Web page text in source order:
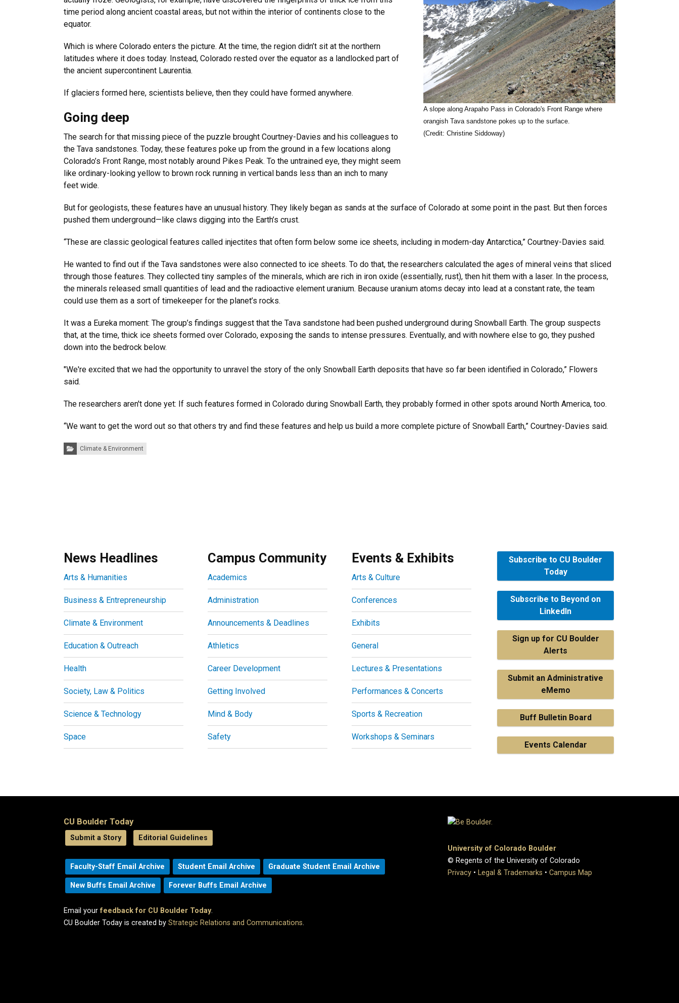
A slope along Arapaho Pass in Colorado's Front Range where
orangish Tava sandstone pokes up to the surface.
(Credit: Christine Siddoway)
time period along ancient coastal areas, but not within the interior of continents close to the
equator.
Which is where Colorado enters the picture. At the time, the region didn’t sit at the northern
latitudes where it does today. Instead, Colorado rested over the equator as a landlocked part of
the ancient supercontinent Laurentia.
If glaciers formed here, scientists believe, then they could have formed anywhere.
Going deep
The search for that missing piece of the puzzle brought Courtney-Davies and his colleagues to
the Tava sandstones. Today, these features poke up from the ground in a few locations along
Colorado’s Front Range, most notably around Pikes Peak. To the untrained eye, they might seem
like ordinary-looking yellow to brown rock running in vertical bands less than an inch to many
feet wide.
But for geologists, these features have an unusual history. They likely began as sands at the surface of Colorado at some point in the past. But then forces
pushed them underground—like claws digging into the Earth’s crust.
“These are classic geological features called injectites that often form below some ice sheets, including in modern-day Antarctica,” Courtney-Davies said.
He wanted to find out if the Tava sandstones were also connected to ice sheets. To do that, the researchers calculated the ages of mineral veins that sliced
through those features. They collected tiny samples of the minerals, which are rich in iron oxide (essentially, rust), then hit them with a laser. In the process,
the minerals released small quantities of lead and the radioactive element uranium. Because uranium atoms decay into lead at a constant rate, the team
could use them as a sort of timekeeper for the planet’s rocks.
It was a Eureka moment: The group’s findings suggest that the Tava sandstone had been pushed underground during Snowball Earth. The group suspects
that, at the time, thick ice sheets formed over Colorado, exposing the sands to intense pressures. Eventually, and with nowhere else to go, they pushed
down into the bedrock below.
"We're excited that we had the opportunity to unravel the story of the only Snowball Earth deposits that have so far been identified in Colorado,” Flowers
said.
The researchers aren't done yet: If such features formed in Colorado during Snowball Earth, they probably formed in other spots around North America, too.
“We want to get the word out so that others try and find these features and help us build a more complete picture of Snowball Earth,” Courtney-Davies said.
Categories:Climate & Environment
News Headlines
Arts & Humanities
Business & Entrepreneurship
Climate & Environment
Education & Outreach
Health
Society, Law & Politics
Science & Technology
Space
Campus Community
Academics
Administration
Announcements & Deadlines
Athletics
Career Development
Getting Involved
Mind & Body
Safety
Events & Exhibits
Arts & Culture
Conferences
Exhibits
General
Lectures & Presentations
Performances & Concerts
Sports & Recreation
Workshops & Seminars
Subscribe to CU Boulder
Today
Subscribe to Beyond on
LinkedIn
Sign up for CU Boulder
Alerts
Submit an Administrative
eMemo
Buff Bulletin Board
Events Calendar
CU Boulder Today
Submit a Story Editorial Guidelines
Faculty-Staff Email Archive Student Email Archive Graduate Student Email Archive
New Buffs Email Archive Forever Buffs Email Archive
Email yourfeedback for CU Boulder Today.
CU Boulder Today is created by Strategic Relations and Communications.
University of Colorado Boulder
© Regents of the University of Colorado
Privacy • Legal & Trademarks • Campus Map